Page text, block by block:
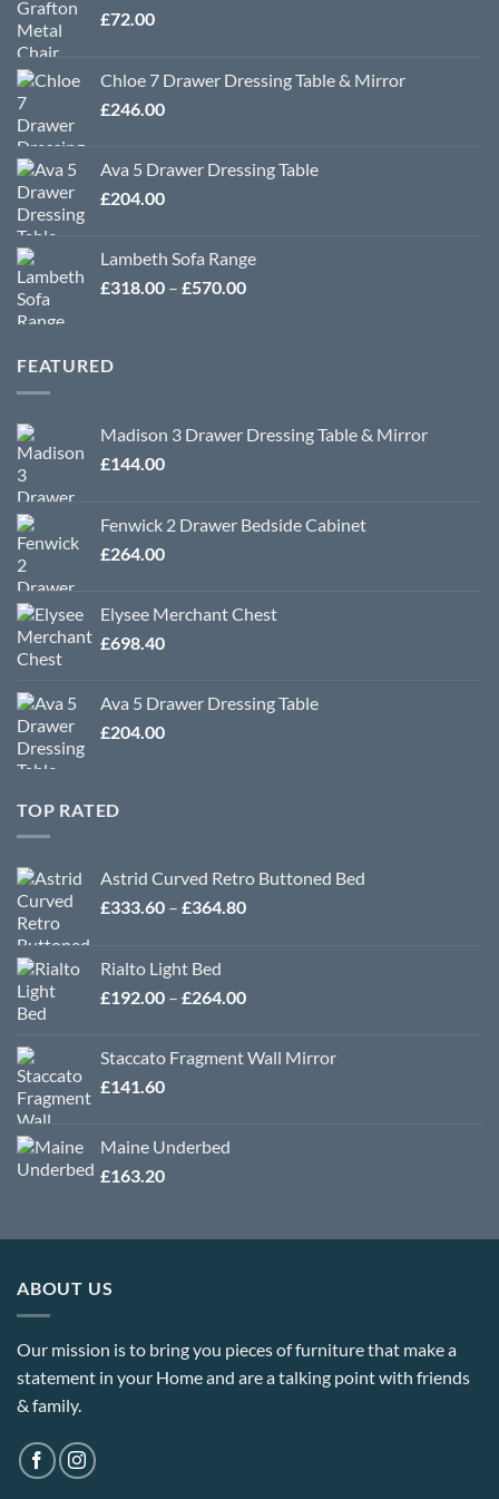
£72.00
Chloe 7 Drawer Dressing Table & Mirror
£246.00
Ava 5 Drawer Dressing Table
£204.00
Lambeth Sofa Range
£318.00 – £570.00Price
FEATURED
Madison 3 Drawer Dressing Table & Mirror
£144.00
Fenwick 2 Drawer Bedside Cabinet
£264.00
Elysee Merchant Chest
£698.40
Ava 5 Drawer Dressing Table
£204.00
TOP RATED
Astrid Curved Retro Buttoned Bed
£333.60 – £364.80Price
£364.80
Rialto Light Bed
£192.00 – £264.00Price
through
Staccato Fragment Wall Mirror
£141.60
Maine Underbed
£163.20
ABOUT US
Our mission is to bring you pieces of furniture that make a
statement in your Home and are a talking point with friends
& family.